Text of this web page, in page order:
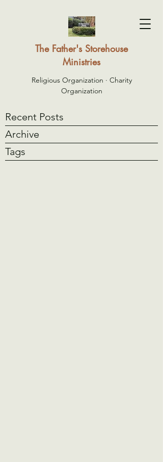
The Father's Storehouse
Ministries
Religious Organization · Charity
Organization
Recent Posts
Archive
Tags